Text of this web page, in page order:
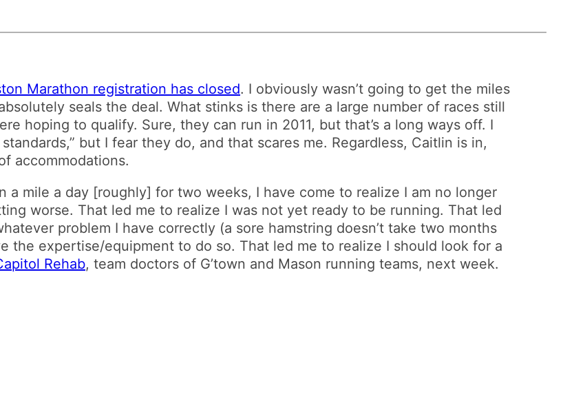
Marathon registration has closed. I obviously wasn’t going to get the miles
seals the deal. What stinks is there are a large number of races still
hoping to qualify. Sure, they can run in 2011, but that’s a long ways off. I
but I fear they do, and that scares me. Regardless, Caitlin is in,
accommodations.
a mile a day [roughly] for two weeks, I have come to realize I am no longer
worse. That led me to realize I was not yet ready to be running. That led
problem I have correctly (a sore hamstring doesn’t take two months
the expertise/equipment to do so. That led me to realize I should look for a
Rehab, team doctors of G’town and Mason running teams, next week.